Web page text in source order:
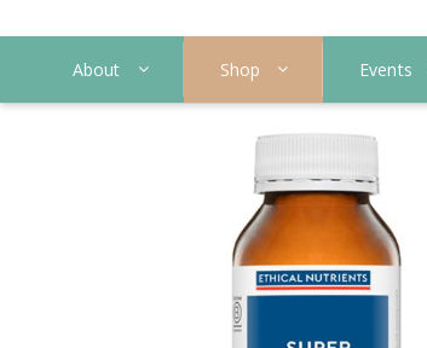
About Shop Events